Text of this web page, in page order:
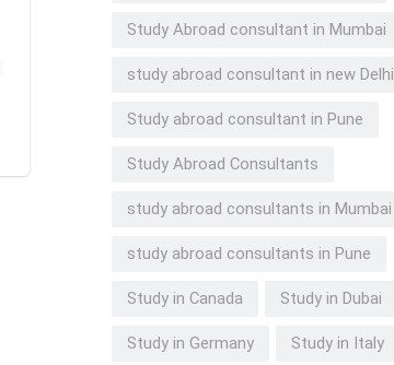
Study Abroad consultant in Mumbai
study abroad consultant in new Delhi
Study abroad consultant in Pune
Study Abroad Consultants
study abroad consultants in Mumbai
study abroad consultants in Pune
Study in Canada Study in Dubai
Study in Germany Study in Italy